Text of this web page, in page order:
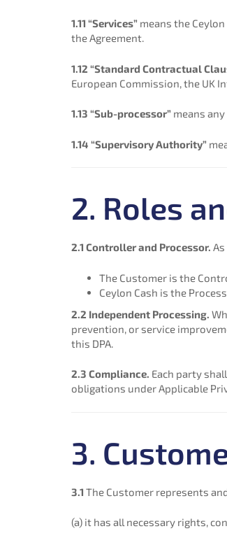
1.11 “Services” means the
the Agreement.
1.12 “Standard Contractual
European Commission, the UK
1.13 “Sub-processor” means
1.14 “Supervisory Authority”
2. Roles
2.1 Controller and Processor.
The Customer is the
Ceylon Cash is the
2.2 Independent Processing.
prevention, or service
this DPA.
2.3 Compliance. Each party
obligations under Applicable
3.
3.1 The Customer represents
(a) it has all necessary rights,